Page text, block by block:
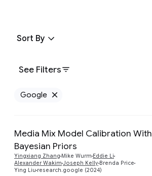
See Filters
Sort By
Google
Media Mix Model Calibration With
Bayesian Priors
Yingxiang Zhang Mike Wurm Eddie Li
Alexander Wakim Joseph Kelly Brenda Price
Ying Liu research.google (2024)